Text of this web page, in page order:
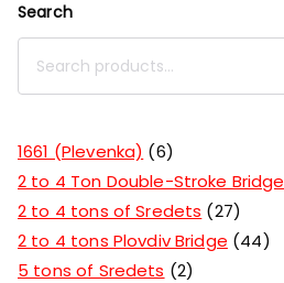
Search
1661 (Plevenka)
6
2 to 4 Ton Double-Stroke Bridge
2 to 4 tons of Sredets
27
2 to 4 tons Plovdiv Bridge
44
5 tons of Sredets
2